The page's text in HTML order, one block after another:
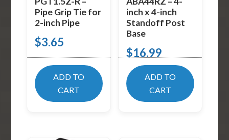
Pipe Grip Tie for
2-inch Pipe
$3.65
ADD TO
CART
inch x 4-inch
Standoff Post
Base
$16.99
ADD TO
CART